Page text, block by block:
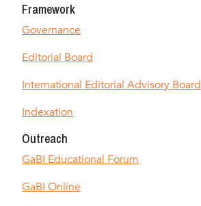
Framework
Governance
Editorial Board
International Editorial Advisory Board
Indexation
Outreach
GaBI Educational Forum
GaBI Online